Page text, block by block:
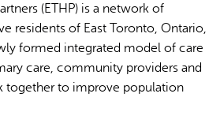
(ETHP) is a network of
residents of East Toronto, Ontario,
formed integrated model of care
care, community providers and
together to improve population